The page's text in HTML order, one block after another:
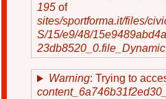
195 of
sites/sportforma.it/files/
S/15/e9/48/
Warning: Trying to